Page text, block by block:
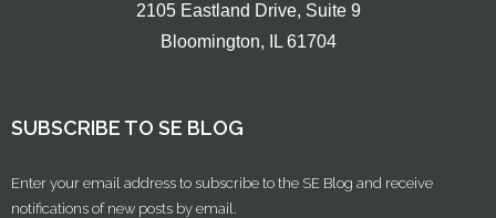
2105 Eastland Drive, Suite 9
Bloomington, IL 61704
SUBSCRIBE TO SE BLOG
Enter your email address to subscribe to the SE Blog and receive
notifications of new posts by email.